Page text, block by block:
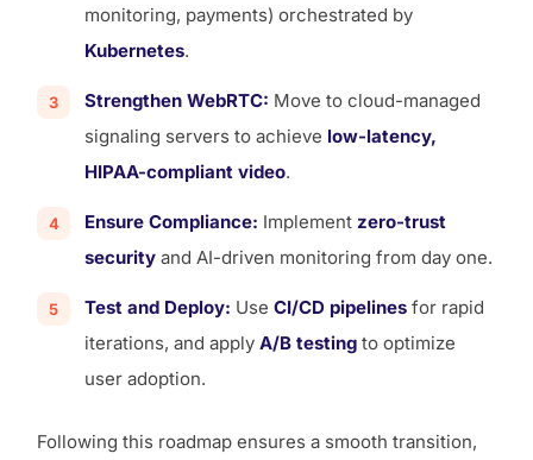
monitoring, payments) orchestrated by
Kubernetes.
Strengthen WebRTC: Move to cloud-managed
signaling servers to achieve low-latency,
HIPAA-compliant video.
Ensure Compliance: Implement zero-trust
security and AI-driven monitoring from day one.
Test and Deploy: Use CI/CD pipelines for rapid
iterations, and apply A/B testing to optimize
user adoption.
Following this roadmap ensures a smooth transition,